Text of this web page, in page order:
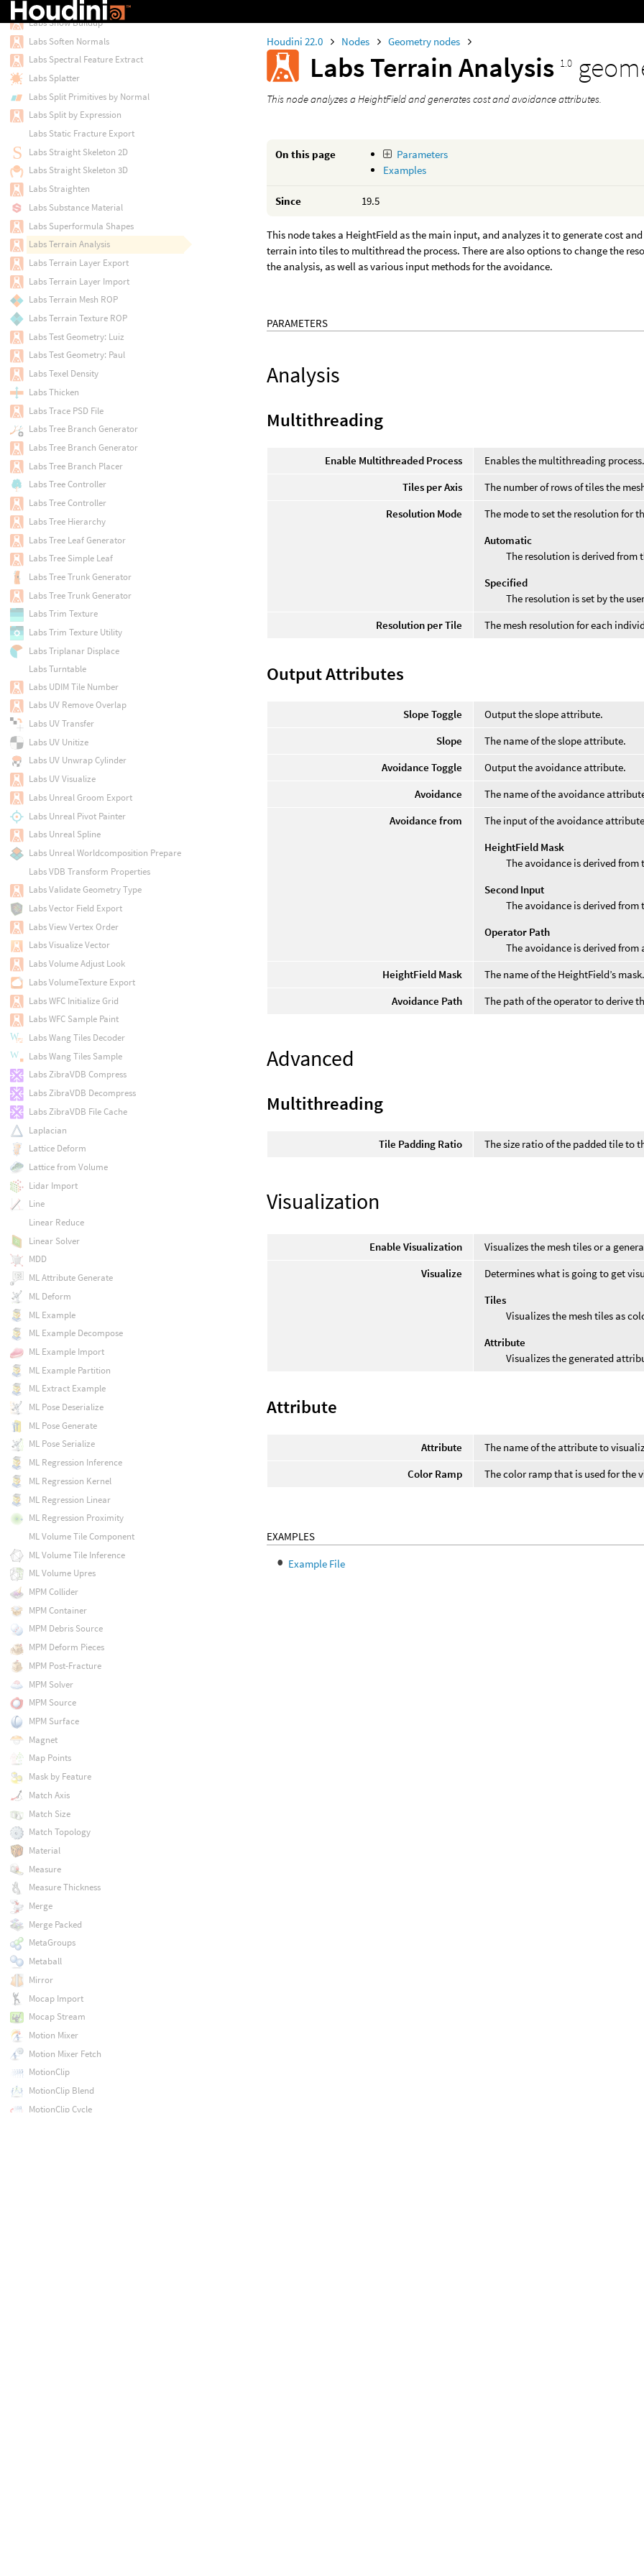
Houdini 22.0 Nodes Geometry nodes
Labs Terrain Analysis 1.0
This node analyzes a HeightField and generates cost and avoidance attributes.
On this page
Parameters
Examples
Since 19.5
This node takes a HeightField as the main input, and analyzes it to generate cost
terrain into tiles to multithread the process. There are also options to change the
the analysis, as well as various input methods for the avoidance.
PARAMETERS
Analysis
Multithreading
Enable Multithreaded Process
Enables the multithreading process.
Tiles per Axis
The number of rows of tiles the
Resolution Mode
The mode to set the resolution for
Automatic
The resolution is derived from
Specified
The resolution is set by the
Resolution per Tile
The mesh resolution for each
Output Attributes
Slope Toggle
Output the slope attribute.
Slope
The name of the slope attribute.
Avoidance Toggle
Output the avoidance attribute.
Avoidance
The name of the avoidance
Avoidance from
The input of the avoidance
HeightField Mask
The avoidance is derived
Second Input
The avoidance is derived from
Operator Path
The avoidance is derived from
HeightField Mask
The name of the HeightField’s mask.
Avoidance Path
The path of the operator to derive
Advanced
Multithreading
Tile Padding Ratio The size ratio of the padded tile to
Visualization
Enable Visualization
Visualizes the mesh tiles or a
Visualize
Determines what is going to get
Tiles
Visualizes the mesh tiles as
Attribute
Visualizes the generated
Attribute
Attribute
The name of the attribute to
Color Ramp
The color ramp that is used for the
EXAMPLES
Example File
Labs Skinning Converter
Labs Snow Buildup
Labs Soften Normals
Labs Spectral Feature Extract
Labs Splatter
Labs Split Primitives by Normal
Labs Split by Expression
Labs Static Fracture Export
Labs Straight Skeleton 2D
Labs Straight Skeleton 3D
Labs Straighten
Labs Substance Material
Labs Superformula Shapes
Labs Terrain Analysis
Labs Terrain Layer Export
Labs Terrain Layer Import
Labs Terrain Mesh ROP
Labs Terrain Texture ROP
Labs Test Geometry: Luiz
Labs Test Geometry: Paul
Labs Texel Density
Labs Thicken
Labs Trace PSD File
Labs Tree Branch Generator
Labs Tree Branch Generator
Labs Tree Branch Placer
Labs Tree Controller
Labs Tree Controller
Labs Tree Hierarchy
Labs Tree Leaf Generator
Labs Tree Simple Leaf
Labs Tree Trunk Generator
Labs Tree Trunk Generator
Labs Trim Texture
Labs Trim Texture Utility
Labs Triplanar Displace
Labs Turntable
Labs UDIM Tile Number
Labs UV Remove Overlap
Labs UV Transfer
Labs UV Unitize
Labs UV Unwrap Cylinder
Labs UV Visualize
Labs Unreal Groom Export
Labs Unreal Pivot Painter
Labs Unreal Spline
Labs Unreal Worldcomposition Prepare
Labs VDB Transform Properties
Labs Validate Geometry Type
Labs Vector Field Export
Labs View Vertex Order
Labs Visualize Vector
Labs Volume Adjust Look
Labs VolumeTexture Export
Labs WFC Initialize Grid
Labs WFC Sample Paint
Labs Wang Tiles Decoder
Labs Wang Tiles Sample
Labs ZibraVDB Compress
Labs ZibraVDB Decompress
Labs ZibraVDB File Cache
Laplacian
Lattice Deform
Lattice from Volume
Lidar Import
Line
Linear Reduce
Linear Solver
MDD
ML Attribute Generate
ML Deform
ML Example
ML Example Decompose
ML Example Import
ML Example Partition
ML Extract Example
ML Pose Deserialize
ML Pose Generate
ML Pose Serialize
ML Regression Inference
ML Regression Kernel
ML Regression Linear
ML Regression Proximity
ML Volume Tile Component
ML Volume Tile Inference
ML Volume Upres
MPM Collider
MPM Container
MPM Debris Source
MPM Deform Pieces
MPM Post-Fracture
MPM Solver
MPM Source
MPM Surface
Magnet
Map Points
Mask by Feature
Match Axis
Match Size
Match Topology
Material
Measure
Measure Thickness
Merge
Merge Packed
MetaGroups
Metaball
Mirror
Mocap Import
Mocap Stream
Motion Mixer
Motion Mixer Fetch
MotionClip
MotionClip Blend
MotionClip Cycle